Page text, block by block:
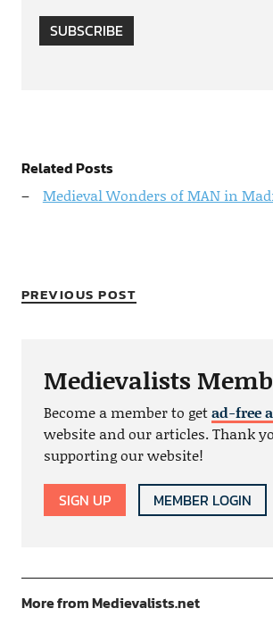
SUBSCRIBE
Related Posts
Medieval Wonders of MAN in
PREVIOUS POST
Medievalists
Become a member to getad-free
website and our articles. Thank
supporting our website!
SIGN UP MEMBER LOGIN
More from Medievalists.net